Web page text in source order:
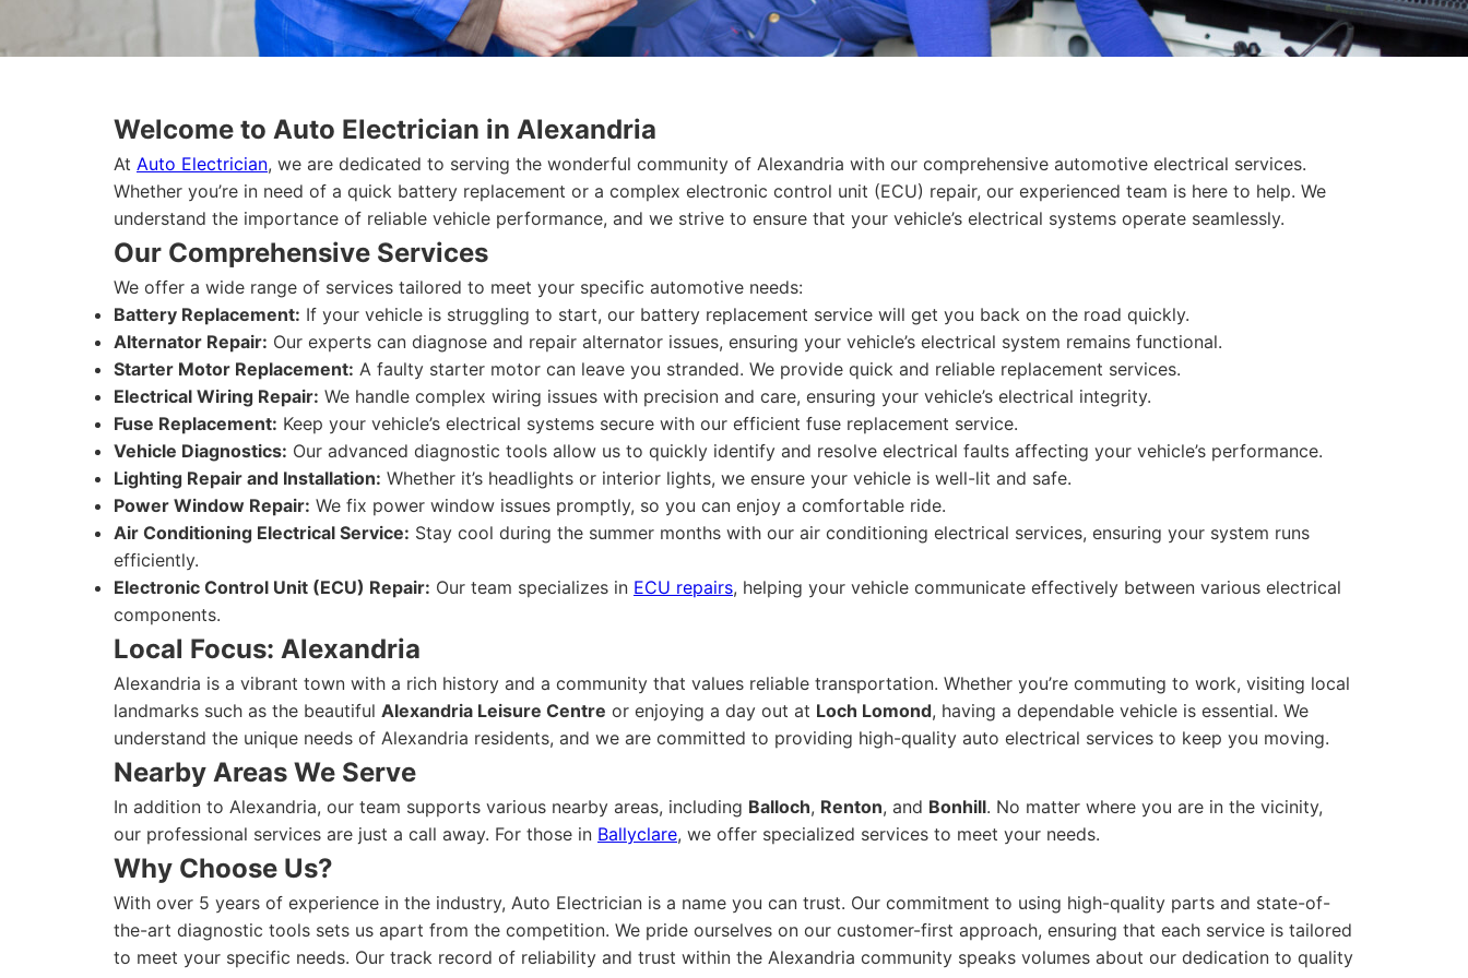
Welcome to Auto Electrician in Alexandria
At Auto Electrician, we are dedicated to serving the wonderful community of Alexandria with our comprehensive automotive electrical services.
Whether you’re in need of a quick battery replacement or a complex electronic control unit (ECU) repair, our experienced team is here to help. We
understand the importance of reliable vehicle performance, and we strive to ensure that your vehicle’s electrical systems operate seamlessly.
Our Comprehensive Services
We offer a wide range of services tailored to meet your specific automotive needs:
Battery Replacement: If your vehicle is struggling to start, our battery replacement service will get you back on the road quickly.
Alternator Repair: Our experts can diagnose and repair alternator issues, ensuring your vehicle’s electrical system remains functional.
Starter Motor Replacement: A faulty starter motor can leave you stranded. We provide quick and reliable replacement services.
Electrical Wiring Repair: We handle complex wiring issues with precision and care, ensuring your vehicle’s electrical integrity.
Fuse Replacement: Keep your vehicle’s electrical systems secure with our efficient fuse replacement service.
Vehicle Diagnostics: Our advanced diagnostic tools allow us to quickly identify and resolve electrical faults affecting your vehicle’s performance.
Lighting Repair and Installation: Whether it’s headlights or interior lights, we ensure your vehicle is well-lit and safe.
Power Window Repair: We fix power window issues promptly, so you can enjoy a comfortable ride.
Air Conditioning Electrical Service: Stay cool during the summer months with our air conditioning electrical services, ensuring your system runs
efficiently.
Electronic Control Unit (ECU) Repair: Our team specializes in ECU repairs, helping your vehicle communicate effectively between various electrical
components.
Local Focus: Alexandria
Alexandria is a vibrant town with a rich history and a community that values reliable transportation. Whether you’re commuting to work, visiting local
landmarks such as the beautiful Alexandria Leisure Centre or enjoying a day out at Loch Lomond, having a dependable vehicle is essential. We
understand the unique needs of Alexandria residents, and we are committed to providing high-quality auto electrical services to keep you moving.
Nearby Areas We Serve
In addition to Alexandria, our team supports various nearby areas, including Balloch, Renton, and Bonhill. No matter where you are in the vicinity,
our professional services are just a call away. For those in Ballyclare, we offer specialized services to meet your needs.
Why Choose Us?
With over 5 years of experience in the industry, Auto Electrician is a name you can trust. Our commitment to using high-quality parts and state-of-
the-art diagnostic tools sets us apart from the competition. We pride ourselves on our customer-first approach, ensuring that each service is tailored
to meet your specific needs. Our track record of reliability and trust within the Alexandria community speaks volumes about our dedication to quality